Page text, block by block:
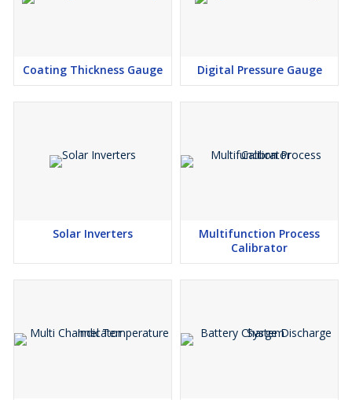
Coating Thickness Gauge Digital Pressure Gauge
Solar Inverters
Multifunction Process
Calibrator